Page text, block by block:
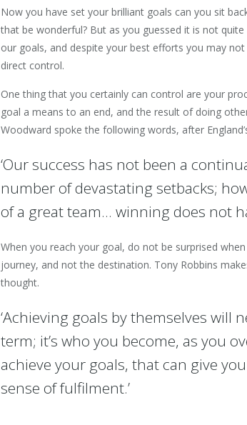
Now you have set your brilliant goals can you sit
that be wonderful? But as you guessed it is not
our goals, and despite your best efforts you may
direct control.
One thing that you certainly can control are your
goal a means to an end, and the result of doing
Woodward spoke the following words, after
‘Our success has not been a
number of devastating setbacks;
of a great team… winning does not
When you reach your goal, do not be surprised
journey, and not the destination. Tony Robbins
thought.
‘Achieving goals by themselves will
term; it’s who you become, as you
achieve your goals, that can give
sense of fulfilment.’